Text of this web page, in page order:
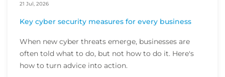
21 Jul, 2026
Key cyber security measures for every business
When new cyber threats emerge, businesses are
often told what to do, but not how to do it. Here's
how to turn advice into action.